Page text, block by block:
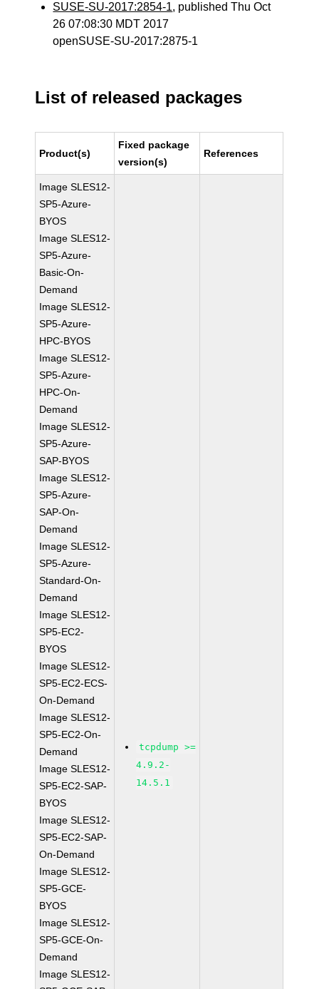
SUSE-SU-2017:2854-1, published Thu Oct
26 07:08:30 MDT 2017
openSUSE-SU-2017:2875-1
List of released packages
Product(s)
Fixed package
version(s)
References
Image SLES12-
SP5-Azure-
BYOS
Image SLES12-
SP5-Azure-
Basic-On-
Demand
Image SLES12-
SP5-Azure-
HPC-BYOS
Image SLES12-
SP5-Azure-
HPC-On-
Demand
Image SLES12-
SP5-Azure-
SAP-BYOS
Image SLES12-
SP5-Azure-
SAP-On-
Demand
Image SLES12-
SP5-Azure-
Standard-On-
Demand
Image SLES12-
SP5-EC2-
BYOS
Image SLES12-
SP5-EC2-ECS-
On-Demand
Image SLES12-
SP5-EC2-On-
Demand
Image SLES12-
SP5-EC2-SAP-
BYOS
Image SLES12-
SP5-EC2-SAP-
On-Demand
Image SLES12-
SP5-GCE-
BYOS
Image SLES12-
SP5-GCE-On-
Demand
Image SLES12-
tcpdump >=
4.9.2-
14.5.1